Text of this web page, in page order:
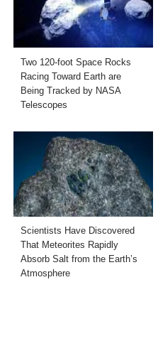
Two 120-foot Space Rocks
Racing Toward Earth are
Being Tracked by NASA
Telescopes
Scientists Have Discovered
That Meteorites Rapidly
Absorb Salt from the Earth’s
Atmosphere